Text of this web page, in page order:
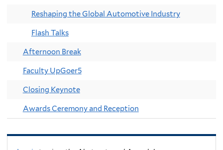
Reshaping the Global Automotive Industry
Flash Talks
Afternoon Break
Faculty UpGoer5
Closing Keynote
Awards Ceremony and Reception